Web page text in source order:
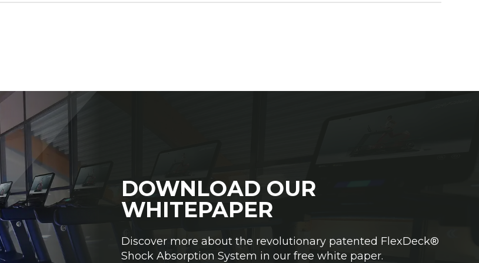
DOWNLOAD OUR
WHITEPAPER
Discover more about the revolutionary patented FlexDeck®
Shock Absorption System in our free white paper.